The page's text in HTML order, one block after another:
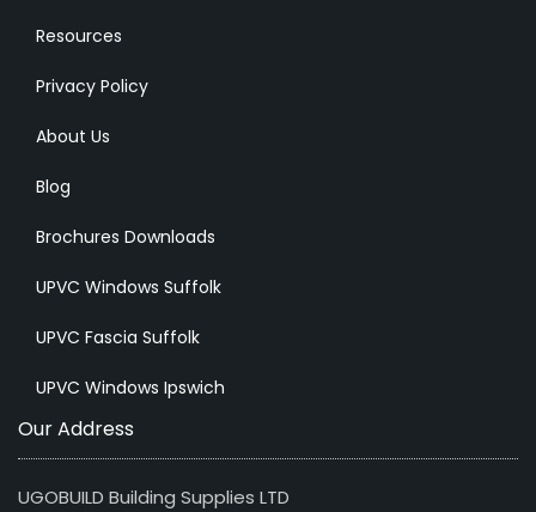
Resources
Privacy Policy
About Us
Blog
Brochures Downloads
UPVC Windows Suffolk
UPVC Fascia Suffolk
UPVC Windows Ipswich
Our Address
UGOBUILD Building Supplies LTD